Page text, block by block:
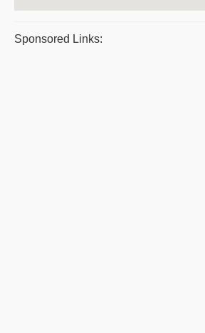
Sponsored Links: